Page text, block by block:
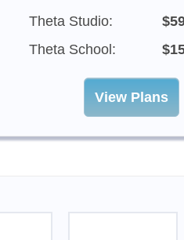
Theta Studio:
Theta School:
View Plans